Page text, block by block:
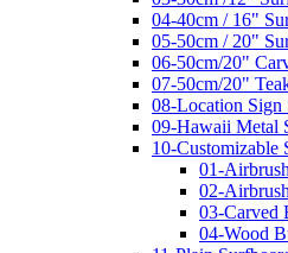
04-40cm / 16"
05-50cm / 20"
06-50cm/20"
07-50cm/20"
08-Location Sign
09-Hawaii Metal
10-Customizable
01-
02-
03-Carved
04-Wood